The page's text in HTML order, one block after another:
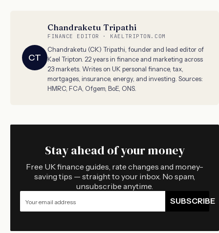
CT
Chandraketu Tripathi
FINANCE EDITOR · KAELTRIPTON.COM
Chandraketu (CK) Tripathi, founder and lead editor of
Kael Tripton. 22 years in finance and marketing across
23 markets. Writes on UK personal finance, tax,
mortgages, insurance, energy, and investing. Sources:
HMRC, FCA, Ofgem, BoE, ONS.
Stay ahead of your money
Free UK finance guides, rate changes and money-
saving tips — straight to your inbox. No spam,
unsubscribe anytime.
SUBSCRIBE